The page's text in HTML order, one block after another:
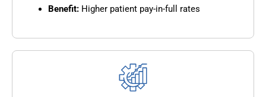
Benefit: Higher patient pay-in-full rates